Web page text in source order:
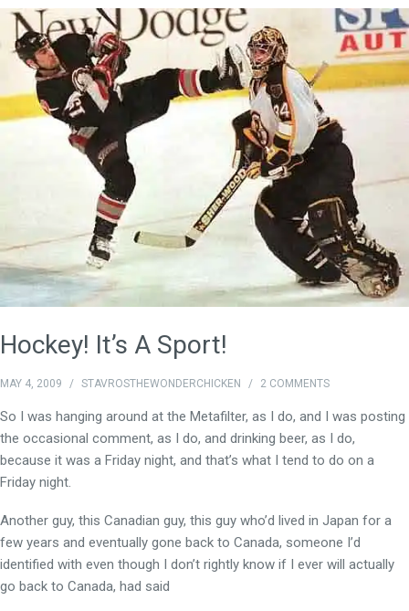
Hockey! It’s A Sport!
MAY 4, 2009 / STAVROSTHEWONDERCHICKEN / 2 COMMENTS
So I was hanging around at the Metafilter, as I do, and I was posting
the occasional comment, as I do, and drinking beer, as I do,
because it was a Friday night, and that’s what I tend to do on a
Friday night.
Another guy, this Canadian guy, this guy who’d lived in Japan for a
few years and eventually gone back to Canada, someone I’d
identified with even though I don’t rightly know if I ever will actually
go back to Canada, had said